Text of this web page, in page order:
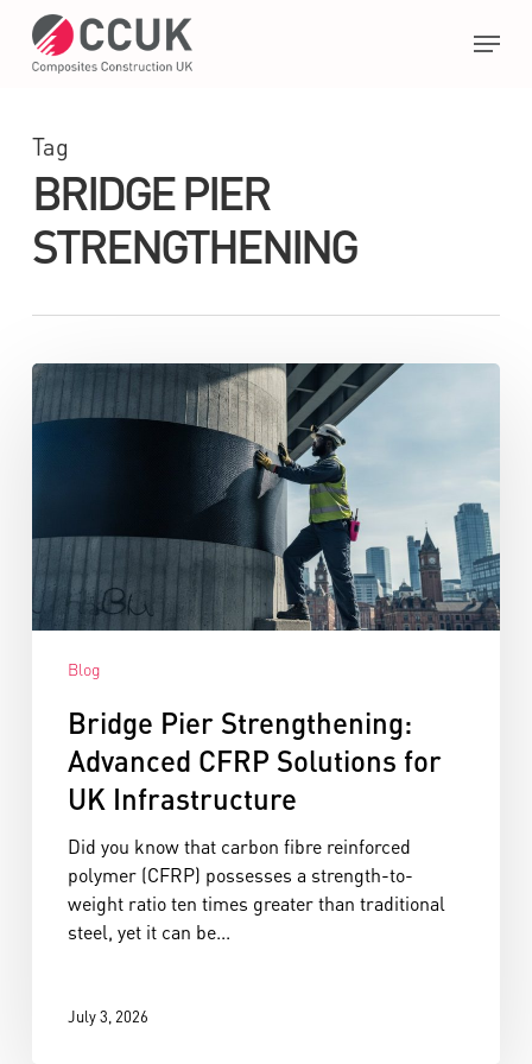
main
Menu
Tag
BRIDGE PIER
STRENGTHENING
Blog
Bridge Pier Strengthening:
Advanced CFRP Solutions for
UK Infrastructure
Did you know that carbon fibre reinforced
polymer (CFRP) possesses a strength-to-
weight ratio ten times greater than traditional
steel, yet it can be...
July 3, 2026